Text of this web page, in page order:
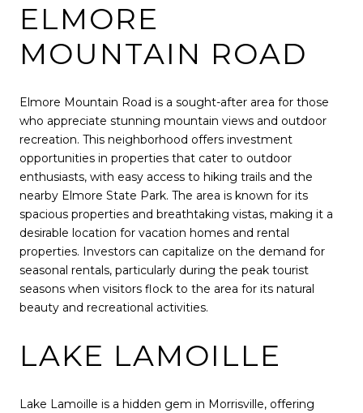
ELMORE
MOUNTAIN ROAD
Elmore Mountain Road is a sought-after area for those
who appreciate stunning mountain views and outdoor
recreation. This neighborhood offers investment
opportunities in properties that cater to outdoor
enthusiasts, with easy access to hiking trails and the
nearby Elmore State Park. The area is known for its
spacious properties and breathtaking vistas, making it a
desirable location for vacation homes and rental
properties. Investors can capitalize on the demand for
seasonal rentals, particularly during the peak tourist
seasons when visitors flock to the area for its natural
beauty and recreational activities.
LAKE LAMOILLE
Lake Lamoille is a hidden gem in Morrisville, offering